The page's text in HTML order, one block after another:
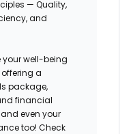
— Quality,
and
your well-being
a
package,
financial
even your
too! Check